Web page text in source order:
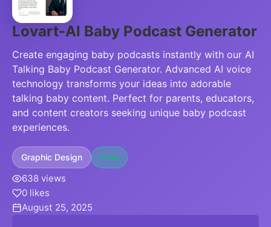
Lovart-Al Baby Podcast Generator
Create engaging baby podcasts instantly with our AI
Talking Baby Podcast Generator. Advanced AI voice
technology transforms your ideas into adorable
talking baby content. Perfect for parents, educators,
and content creators seeking unique baby podcast
experiences.
Graphic Design Free
638 views
0 likes
August 25, 2025